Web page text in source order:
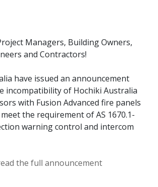
Managers, Building Owners,
and Contractors!
have issued an announcement
incompatibility of Hochiki Australia
with Fusion Advanced fire panels
the requirement of AS 1670.1-
warning control and intercom
the full announcement